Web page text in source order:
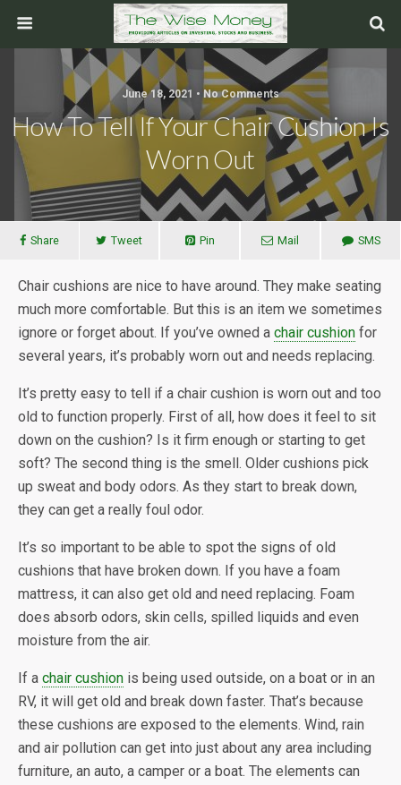
June 18, 2021 • No Comments
How To Tell If Your Chair Cushion Is
Worn Out
Share Tweet Pin Mail SMS
Chair cushions are nice to have around. They make seating
much more comfortable. But this is an item we sometimes
ignore or forget about. If you’ve owned a chair cushion for
several years, it’s probably worn out and needs replacing.
It’s pretty easy to tell if a chair cushion is worn out and too
old to function properly. First of all, how does it feel to sit
down on the cushion? Is it firm enough or starting to get
soft? The second thing is the smell. Older cushions pick
up sweat and body odors. As they start to break down,
they can get a really foul odor.
It’s so important to be able to spot the signs of old
cushions that have broken down. If you have a foam
mattress, it can also get old and need replacing. Foam
does absorb odors, skin cells, spilled liquids and even
moisture from the air.
If a chair cushion is being used outside, on a boat or in an
RV, it will get old and break down faster. That’s because
these cushions are exposed to the elements. Wind, rain
and air pollution can get into just about any area including
furniture, an auto, a camper or a boat. The elements can